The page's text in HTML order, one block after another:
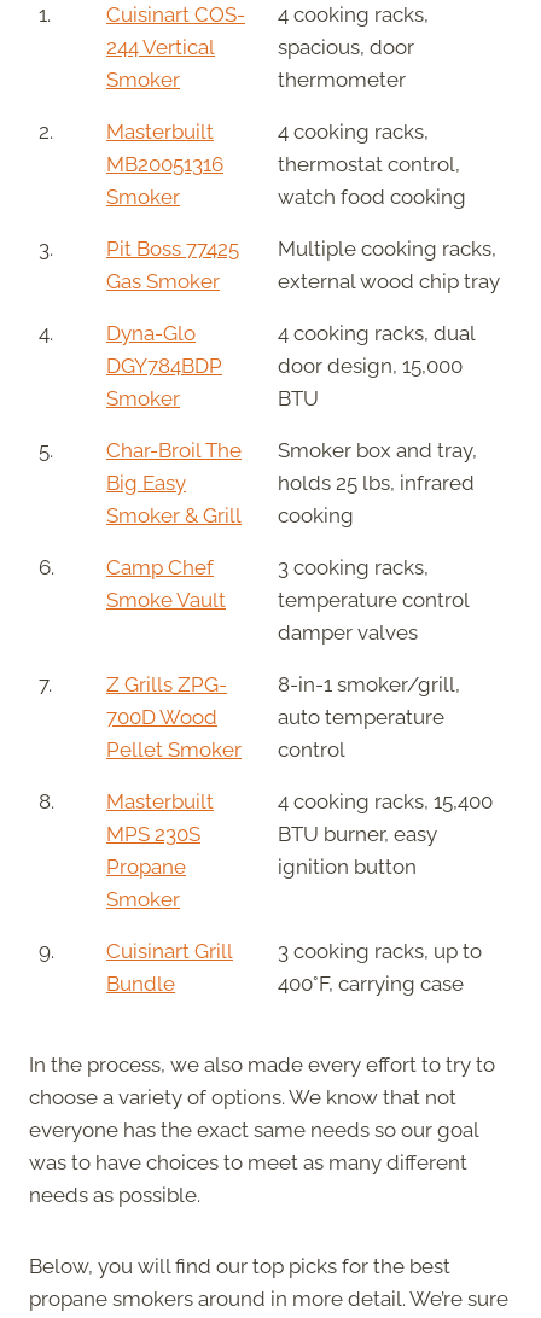
1.
Cuisinart COS-
244 Vertical
Smoker
4 cooking racks,
spacious, door
thermometer
2.
Masterbuilt
MB20051316
Smoker
4 cooking racks,
thermostat control,
watch food cooking
3.
Pit Boss 77425
Gas Smoker
Multiple cooking racks,
external wood chip tray
4.
Dyna-Glo
DGY784BDP
Smoker
4 cooking racks, dual
door design, 15,000
BTU
5.
Char-Broil The
Big Easy
Smoker & Grill
Smoker box and tray,
holds 25 lbs, infrared
cooking
6.
Camp Chef
Smoke Vault
3 cooking racks,
temperature control
damper valves
7.
Z Grills ZPG-
700D Wood
Pellet Smoker
8-in-1 smoker/grill,
auto temperature
control
8.
Masterbuilt
MPS 230S
Propane
Smoker
4 cooking racks, 15,400
BTU burner, easy
ignition button
9.
Cuisinart Grill
Bundle
3 cooking racks, up to
400°F, carrying case
In the process, we also made every effort to try to
choose a variety of options. We know that not
everyone has the exact same needs so our goal
was to have choices to meet as many different
needs as possible.
Below, you will find our top picks for the best
propane smokers around in more detail. We’re sure